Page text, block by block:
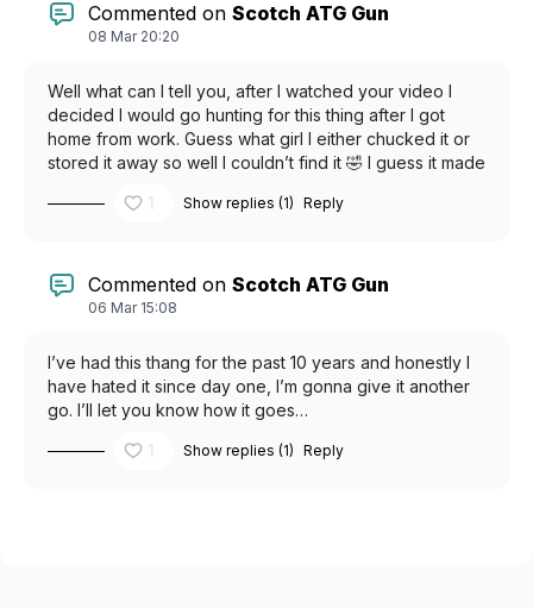
Commented on Scotch ATG Gun
08 Mar 20:20
Well what can I tell you, after I watched your video I
decided I would go hunting for this thing after I got
home from work. Guess what girl I either chucked it or
stored it away so well I couldn’t find it 🤣 I guess it made
going to keep looking for it. I’m the mean time I’m very
1 Show replies (1) Reply
Commented on Scotch ATG Gun
06 Mar 15:08
I’ve had this thang for the past 10 years and honestly I
have hated it since day one, I’m gonna give it another
go. I’ll let you know how it goes…
1
Show replies (1) Reply